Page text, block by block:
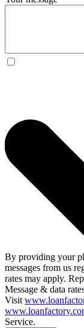
By providing your
messages from us
rates may apply.
Message & data
Visit
Service.